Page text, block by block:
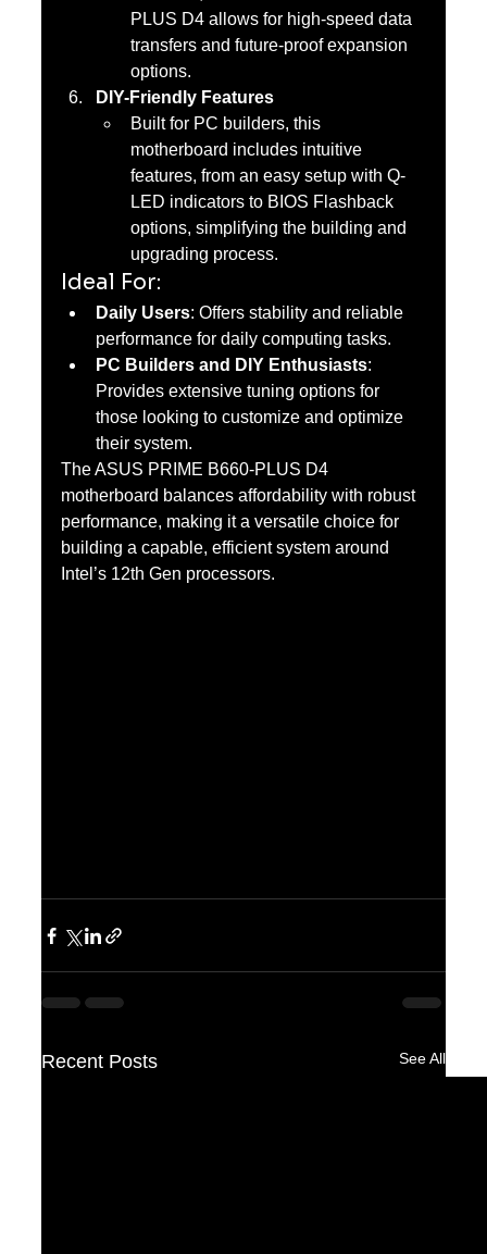
PLUS D4 allows for high-speed data
transfers and future-proof expansion
options.
DIY-Friendly Features
Built for PC builders, this
motherboard includes intuitive
features, from an easy setup with Q-
LED indicators to BIOS Flashback
options, simplifying the building and
upgrading process.
Ideal For:
Daily Users: Offers stability and reliable
performance for daily computing tasks.
PC Builders and DIY Enthusiasts:
Provides extensive tuning options for
those looking to customize and optimize
their system.
The ASUS PRIME B660-PLUS D4
motherboard balances affordability with robust
performance, making it a versatile choice for
building a capable, efficient system around
Intel’s 12th Gen processors.
Recent Posts See All